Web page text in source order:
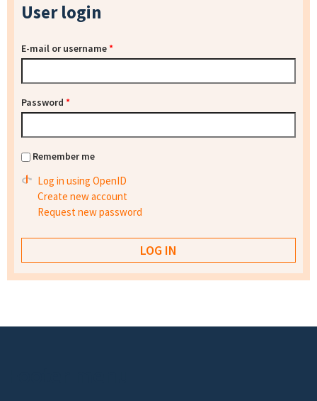
User login
E-mail or username*
Password *
Remember me
Log in using OpenID
Create new account
Request new password